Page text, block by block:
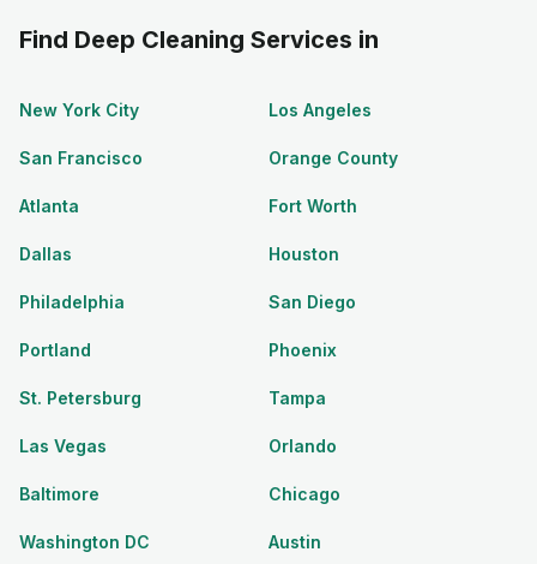
Find Deep Cleaning Services in
New York City Los Angeles
San Francisco Orange County
Atlanta Fort Worth
Dallas Houston
Philadelphia San Diego
Portland Phoenix
St. Petersburg Tampa
Las Vegas Orlando
Baltimore Chicago
Washington DC Austin